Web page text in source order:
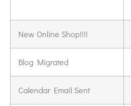
New Online Shop!!!!
Blog Migrated
Calendar Email Sent